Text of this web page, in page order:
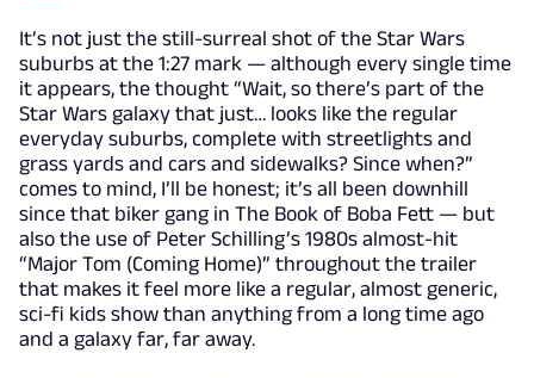
It’s not just the still-surreal shot of the Star Wars
suburbs at the 1:27 mark — although every single time
it appears, the thought “Wait, so there’s part of the
Star Wars galaxy that just… looks like the regular
everyday suburbs, complete with streetlights and
grass yards and cars and sidewalks? Since when?”
comes to mind, I’ll be honest; it’s all been downhill
since that biker gang in The Book of Boba Fett — but
also the use of Peter Schilling’s 1980s almost-hit
“Major Tom (Coming Home)” throughout the trailer
that makes it feel more like a regular, almost generic,
sci-fi kids show than anything from a long time ago
and a galaxy far, far away.